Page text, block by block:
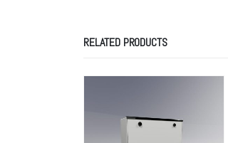
RELATED PRODUCTS